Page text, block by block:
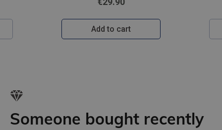
Add to cart
Someone bought recently